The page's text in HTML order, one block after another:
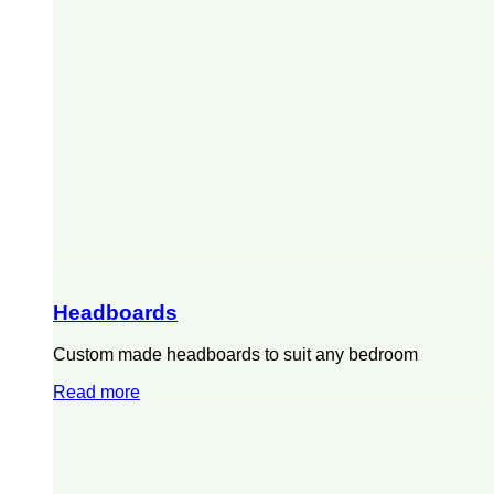
Headboards
Custom made headboards to suit any bedroom
Read more